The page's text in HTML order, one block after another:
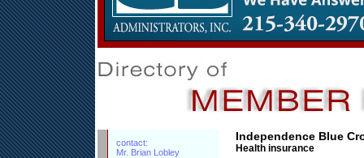
contact:
Mr. Brian Lobley
Independence Blue
Health insurance